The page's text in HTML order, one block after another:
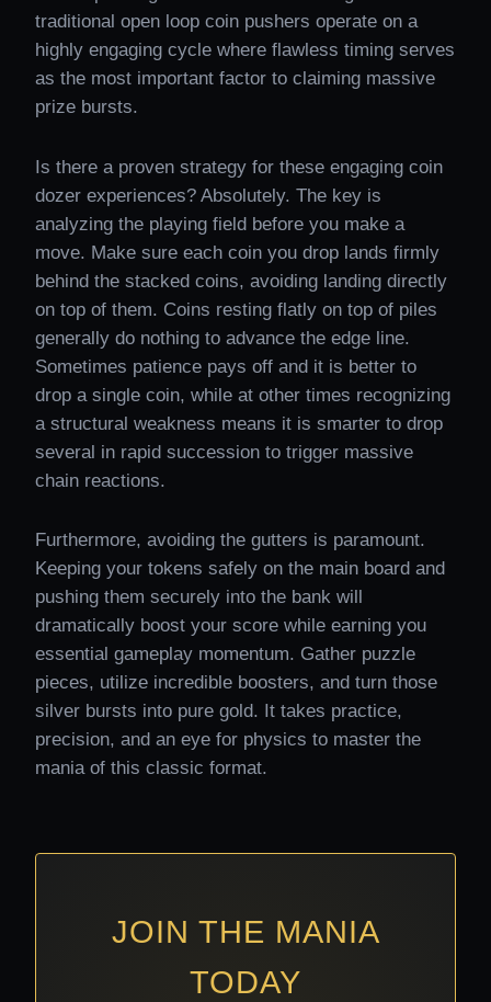
traditional open loop coin pushers operate on a
highly engaging cycle where flawless timing serves
as the most important factor to claiming massive
prize bursts.
Is there a proven strategy for these engaging coin
dozer experiences? Absolutely. The key is
analyzing the playing field before you make a
move. Make sure each coin you drop lands firmly
behind the stacked coins, avoiding landing directly
on top of them. Coins resting flatly on top of piles
generally do nothing to advance the edge line.
Sometimes patience pays off and it is better to
drop a single coin, while at other times recognizing
a structural weakness means it is smarter to drop
several in rapid succession to trigger massive
chain reactions.
Furthermore, avoiding the gutters is paramount.
Keeping your tokens safely on the main board and
pushing them securely into the bank will
dramatically boost your score while earning you
essential gameplay momentum. Gather puzzle
pieces, utilize incredible boosters, and turn those
silver bursts into pure gold. It takes practice,
precision, and an eye for physics to master the
mania of this classic format.
JOIN THE MANIA
TODAY